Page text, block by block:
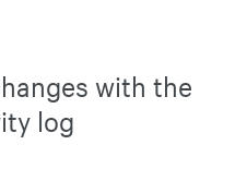
with the
log